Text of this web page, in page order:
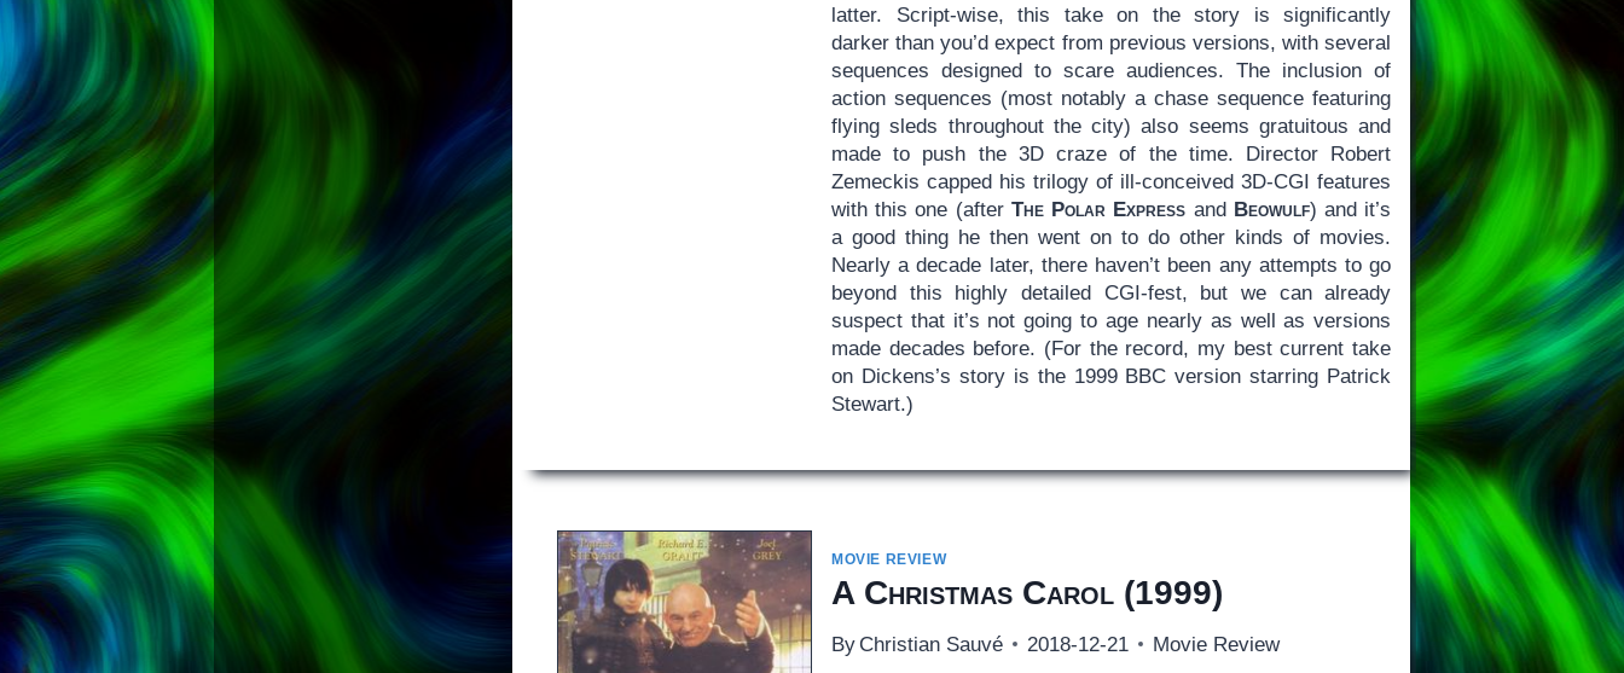
latter. Script-wise, this take on the story is significantly
darker than you’d expect from previous versions, with several
sequences designed to scare audiences. The inclusion of
action sequences (most notably a chase sequence featuring
flying sleds throughout the city) also seems gratuitous and
made to push the 3D craze of the time. Director Robert
Zemeckis capped his trilogy of ill-conceived 3D-CGI features
with this one (after The Polar Express and Beowulf) and it’s
a good thing he then went on to do other kinds of movies.
Nearly a decade later, there haven’t been any attempts to go
beyond this highly detailed CGI-fest, but we can already
suspect that it’s not going to age nearly as well as versions
made decades before. (For the record, my best current take
on Dickens’s story is the 1999 BBC version starring Patrick
Stewart.)
MOVIE REVIEW
A Christmas Carol(1999)
By Christian Sauvé 2018-12-21 Movie Review